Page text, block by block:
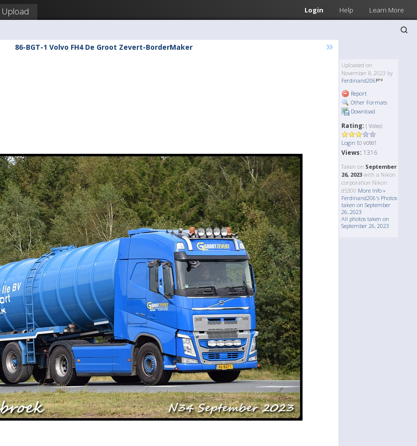
Login Help Learn More
Upload
86-BGT-1 Volvo FH4 De Groot Zevert-BorderMaker »
Uploaded on
November 8, 2023 by
Ferdinand206
Report
Other Formats
Download
Rating: ( Votes)
Login to vote!
Views: 1316
Taken on September
26, 2023 with a Nikon
corporation Nikon
d5300 More Info »
Ferdinand206's Photos
taken on September
26, 2023
All photos taken on
September 26, 2023